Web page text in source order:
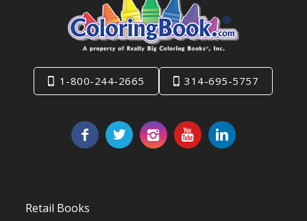
1-800-244-2665 314-695-5757
Retail Books